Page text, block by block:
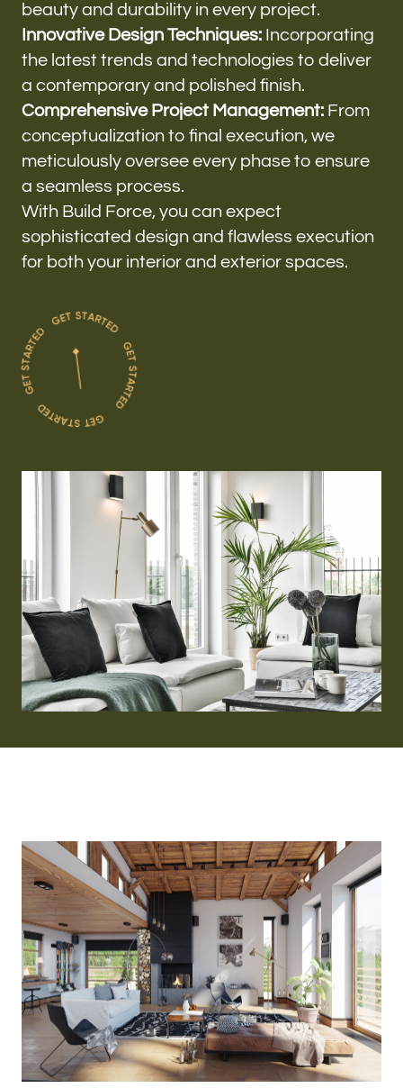
beauty and durability in every project.
Innovative Design Techniques: Incorporating
the latest trends and technologies to deliver
a contemporary and polished finish.
Comprehensive Project Management: From
conceptualization to final execution, we
meticulously oversee every phase to ensure
a seamless process.
With Build Force, you can expect
sophisticated design and flawless execution
for both your interior and exterior spaces.